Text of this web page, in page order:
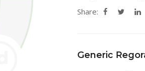
Share:
Generic